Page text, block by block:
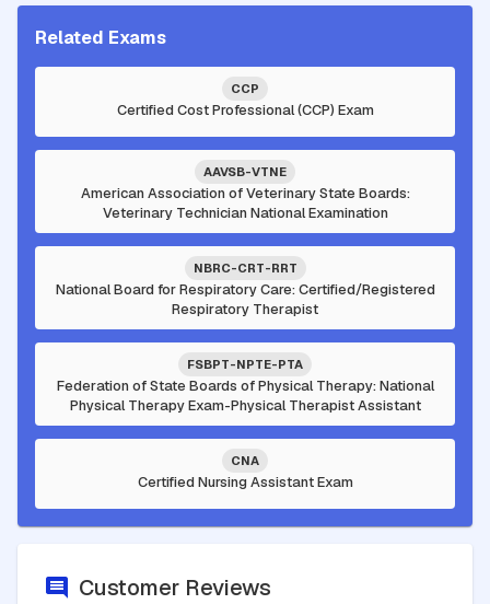
Related Exams
CCP
Certified Cost Professional (CCP) Exam
AAVSB-VTNE
American Association of Veterinary State Boards:
Veterinary Technician National Examination
NBRC-CRT-RRT
National Board for Respiratory Care: Certified/Registered
Respiratory Therapist
FSBPT-NPTE-PTA
Federation of State Boards of Physical Therapy: National
Physical Therapy Exam-Physical Therapist Assistant
CNA
Certified Nursing Assistant Exam
Customer Reviews